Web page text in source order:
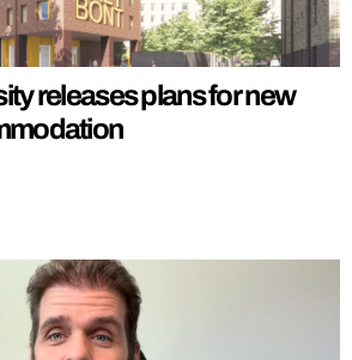
releases plans for new